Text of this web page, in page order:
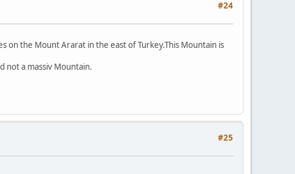
#24
on the Mount Ararat in the east of Turkey.This Mountain is
not a massiv Mountain.
#25